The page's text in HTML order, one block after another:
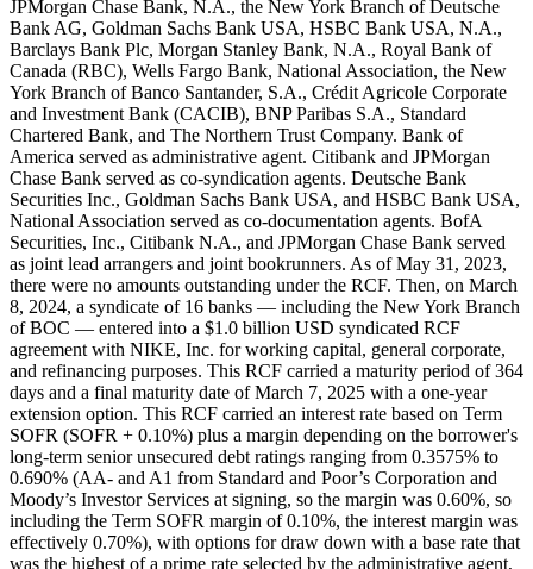
JPMorgan Chase Bank, N.A., the New York Branch of Deutsche
Bank AG, Goldman Sachs Bank USA, HSBC Bank USA, N.A.,
Barclays Bank Plc, Morgan Stanley Bank, N.A., Royal Bank of
Canada (RBC), Wells Fargo Bank, National Association, the New
York Branch of Banco Santander, S.A., Crédit Agricole Corporate
and Investment Bank (CACIB), BNP Paribas S.A., Standard
Chartered Bank, and The Northern Trust Company. Bank of
America served as administrative agent. Citibank and JPMorgan
Chase Bank served as co-syndication agents. Deutsche Bank
Securities Inc., Goldman Sachs Bank USA, and HSBC Bank USA,
National Association served as co-documentation agents. BofA
Securities, Inc., Citibank N.A., and JPMorgan Chase Bank served
as joint lead arrangers and joint bookrunners. As of May 31, 2023,
there were no amounts outstanding under the RCF. Then, on March
8, 2024, a syndicate of 16 banks — including the New York Branch
of BOC — entered into a $1.0 billion USD syndicated RCF
agreement with NIKE, Inc. for working capital, general corporate,
and refinancing purposes. This RCF carried a maturity period of 364
days and a final maturity date of March 7, 2025 with a one-year
extension option. This RCF carried an interest rate based on Term
SOFR (SOFR + 0.10%) plus a margin depending on the borrower's
long-term senior unsecured debt ratings ranging from 0.3575% to
0.690% (AA- and A1 from Standard and Poor’s Corporation and
Moody’s Investor Services at signing, so the margin was 0.60%, so
including the Term SOFR margin of 0.10%, the interest margin was
effectively 0.70%), with options for draw down with a base rate that
was the highest of a prime rate selected by the administrative agent,